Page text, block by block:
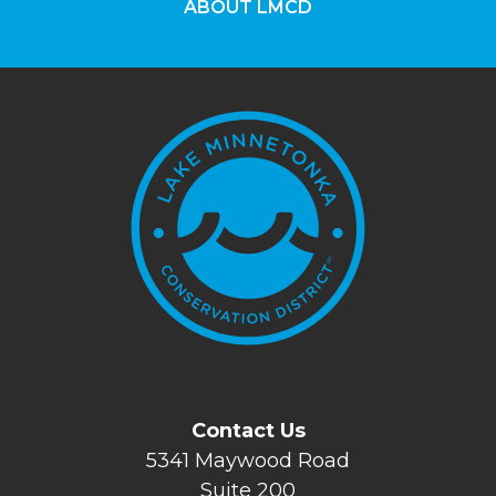
ABOUT LMCD
Contact Us
5341 Maywood Road
Suite 200